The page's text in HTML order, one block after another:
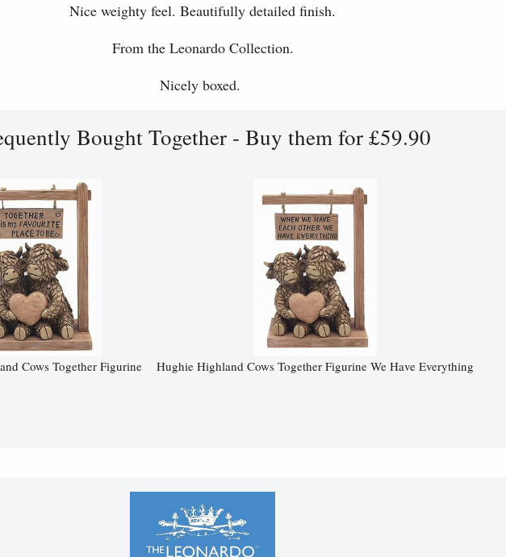
Nice weighty feel. Beautifully detailed finish.
From the Leonardo Collection.
Nicely boxed.
Bought Together - Buy them for £59.90
Cows Together Figurine Hughie Highland Cows Together Figurine We Have Everything